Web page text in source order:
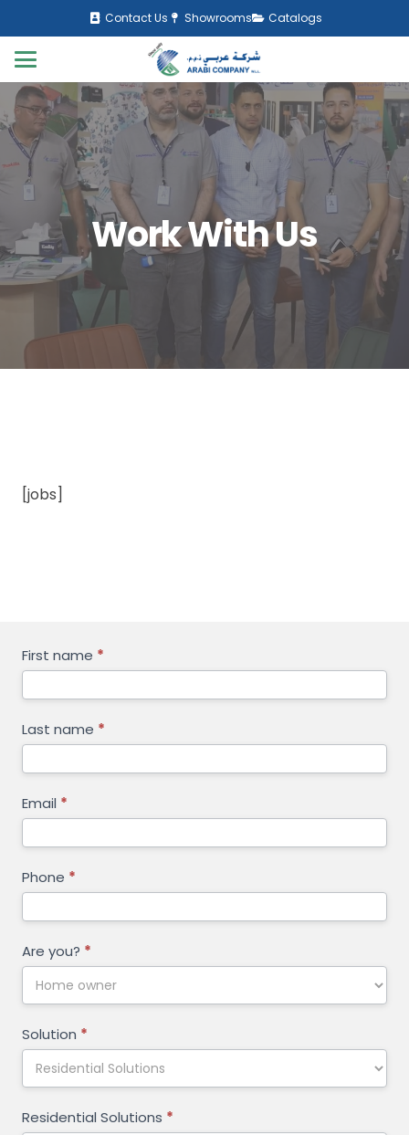
Contact Us Showrooms Catalogs
Work With Us
[jobs]
GET
FREE
QUOTE
First name *
Last name *
Email *
Phone *
Are you? *
Solution *
Residential Solutions *